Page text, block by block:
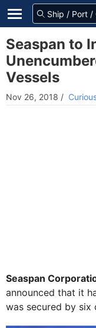
Seaspan to
Vessels
Nov 26, 2018 /
Seaspan
announced that it
was secured by six